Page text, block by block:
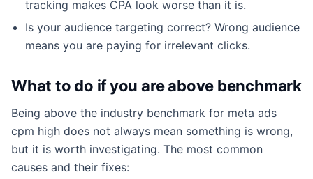
tracking makes CPA look worse than it is.
Is your audience targeting correct? Wrong audience
means you are paying for irrelevant clicks.
What to do if you are above benchmark
Being above the industry benchmark for meta ads
cpm high does not always mean something is wrong,
but it is worth investigating. The most common
causes and their fixes: